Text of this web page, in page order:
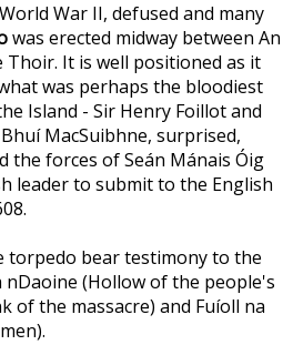
War II, defused and many
was erected midway between An
Thoir. It is well positioned as it
was perhaps the bloodiest
Island - Sir Henry Foillot and
MacSuibhne, surprised,
the forces of Seán Mánais Óig
leader to submit to the English
torpedo bear testimony to the
nDaoine (Hollow of the people's
of the massacre) and Fuíoll na